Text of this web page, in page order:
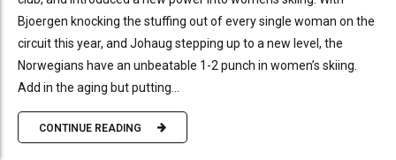
Bjoergen knocking the stuffing out of every single woman on the
circuit this year, and Johaug stepping up to a new level, the
Norwegians have an unbeatable 1-2 punch in women’s skiing.
Add in the aging but putting...
CONTINUE READING